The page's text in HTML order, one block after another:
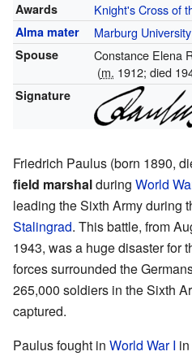
Awards Knight's Cross of
Alma mater Marburg University
Spouse
Constance Elena
(m. 1912; died
Signature
Friedrich Paulus (born 1890,
field marshalduring World
leading the Sixth Army during
Stalingrad. This battle, from
1943, was a huge disaster for
forces surrounded the
265,000 soldiers in the Sixth
captured.
Paulus fought in World War I